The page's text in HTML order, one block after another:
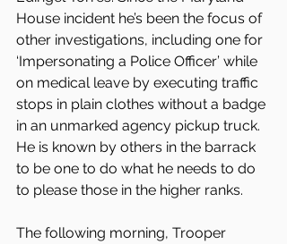
House incident he’s been the focus of
other investigations, including one for
‘Impersonating a Police Officer’ while
on medical leave by executing traffic
stops in plain clothes without a badge
in an unmarked agency pickup truck.
He is known by others in the barrack
to be one to do what he needs to do
to please those in the higher ranks.
The following morning, Trooper